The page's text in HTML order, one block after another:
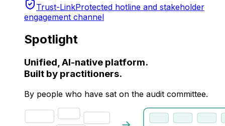
Trust-LinkProtected hotline and stakeholder
engagement channel
Spotlight
Unified, AI-native platform.
Built by practitioners.
By people who have sat on the audit committee.